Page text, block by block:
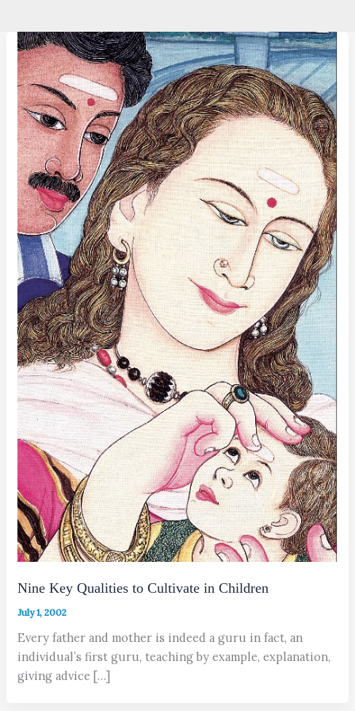
Nine Key Qualities to Cultivate in Children
July 1, 2002
Every father and mother is indeed a guru in fact, an
individual’s first guru, teaching by example, explanation,
giving advice […]